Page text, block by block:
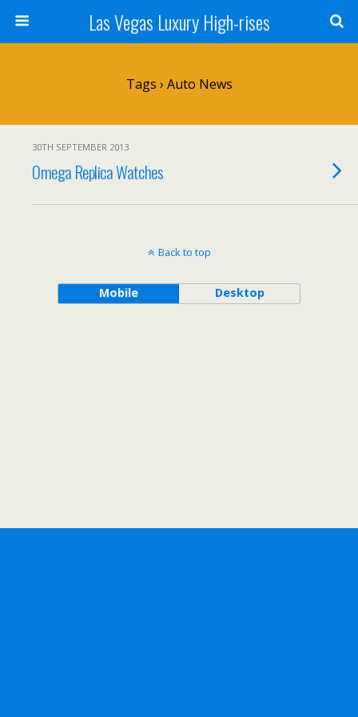
Las Vegas Luxury High-rises
Tags › Auto News
30TH SEPTEMBER 2013
Omega Replica Watches
Back to top
Mobile Desktop